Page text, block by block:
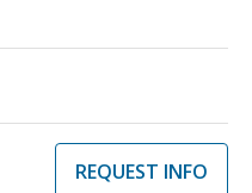
REQUEST INFO